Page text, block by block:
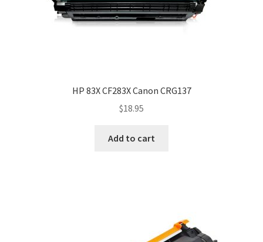
HP 83X CF283X Canon CRG137
$18.95
Add to cart